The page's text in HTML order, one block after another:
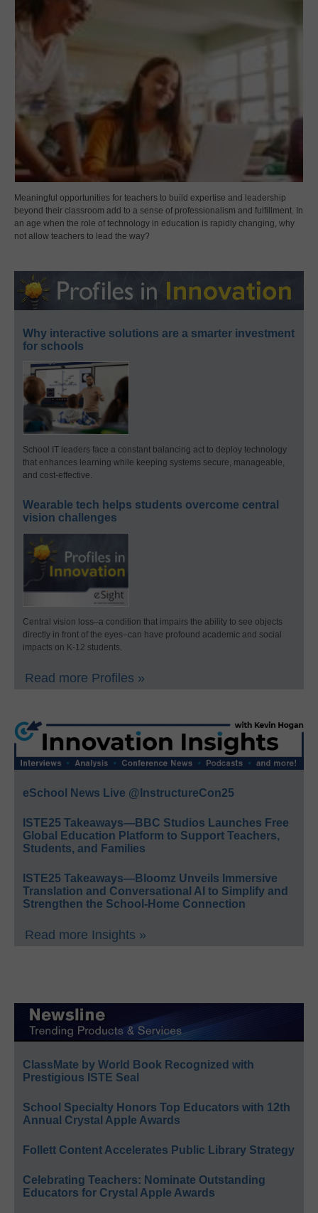
Meaningful opportunities for teachers to build expertise and leadership
beyond their classroom add to a sense of professionalism and fulfillment. In
an age when the role of technology in education is rapidly changing, why
not allow teachers to lead the way?
Why interactive solutions are a smarter investment
for schools
School IT leaders face a constant balancing act to deploy technology
that enhances learning while keeping systems secure, manageable,
and cost-effective.
Wearable tech helps students overcome central
vision challenges
Central vision loss–a condition that impairs the ability to see objects
directly in front of the eyes–can have profound academic and social
impacts on K-12 students.
Read more Profiles »
eSchool News Live @InstructureCon25
ISTE25 Takeaways—BBC Studios Launches Free
Global Education Platform to Support Teachers,
Students, and Families
ISTE25 Takeaways—Bloomz Unveils Immersive
Translation and Conversational AI to Simplify and
Strengthen the School-Home Connection
Read more Insights »
ClassMate by World Book Recognized with
Prestigious ISTE Seal
School Specialty Honors Top Educators with 12th
Annual Crystal Apple Awards
Follett Content Accelerates Public Library Strategy
Celebrating Teachers: Nominate Outstanding
Educators for Crystal Apple Awards